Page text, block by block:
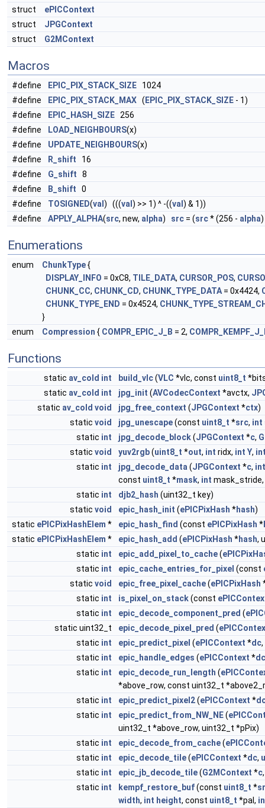
struct
ePICContext
struct
JPGContext
struct
G2MContext
Macros
#define EPIC_PIX_STACK_SIZE 1024
#define
EPIC_PIX_STACK_MAX ( EPIC_PIX_STACK_SIZE - 1)
#define
EPIC_HASH_SIZE 256
#define
LOAD_NEIGHBOURS(x)
#define
UPDATE_NEIGHBOURS(x)
#define
R_shift 16
#define
G_shift 8
#define
B_shift 0
#define
TOSIGNED(val ) (((val ) >> 1) ^ -((val ) & 1))
#define
APPLY_ALPHA(src, new, alpha) src = (src* (256 - alpha
Enumerations
enum ChunkType{
DISPLAY_INFO = 0xC8, TILE_DATA, CURSOR_POS,
CHUNK_CC, CHUNK_CD, CHUNK_TYPE_DATA = 0x4424,
CHUNK_TYPE_END = 0x4524,
}
enum
Compression { COMPR_EPIC_J_B = 2,
Functions
static av_cold int build_vlc(VLC *vlc, const uint8_t
static av_cold int jpg_init (AVCodecContext *avctx,
static av_cold void jpg_free_context (JPGContext *ctx)
static void jpg_unescape(const uint8_t *src, int
static int jpg_decode_block(JPGContext *c,
static void yuv2rgb(uint8_t *out, int ridx, int Y,
static int jpg_decode_data (JPGContext *c, int
const uint8_t *mask, int mask_stride,
static int djb2_hash (uint32_t key)
static void epic_hash_init (ePICPixHash *hash)
static ePICPixHashElem * epic_hash_find (const ePICPixHash *
static ePICPixHashElem * epic_hash_add (ePICPixHash *hash,
static int epic_add_pixel_to_cache(
static int epic_cache_entries_for_pixel (const
static void epic_free_pixel_cache(ePICPixHash
static int is_pixel_on_stack(const
static int epic_decode_component_pred (
static uint32_t
epic_decode_pixel_pred (
static int epic_predict_pixel (ePICContext *dc,
static int epic_handle_edges (ePICContext *dc
static int epic_decode_run_length (
*above_row, const uint32_t
static int epic_predict_pixel2(ePICContext *
static int epic_predict_from_NW_NE(
uint32_t *above_row, uint32_t *pPix)
static int epic_decode_from_cache(
static int epic_decode_tile(ePICContext *dc,
static int epic_jb_decode_tile(G2MContext *c
static int kempf_restore_buf(const uint8_t *
width, int height, const uint8_t *pal,